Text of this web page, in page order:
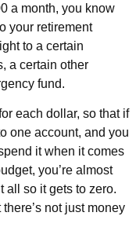
a month, you know
your retirement
to a certain
a certain other
fund.
each dollar, so that if
one account, and you
it when it comes
you’re almost
all so it gets to zero.
not just money